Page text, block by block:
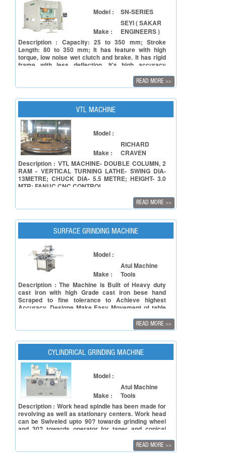
Stable Grinding Wheel Auto Dressing Unit (1) The
lower slideways of the grinding wheel dressing unit
is of a concave dovetail structure. This combines
with extra large sideways for greatly upgrading the
stability of the grinding wheel unit.
Model : SN-SERIES
Make :
SEYI ( SAKAR
ENGINEERS )
Description : Capacity: 25 to 350 mm; Stroke
Length: 80 to 350 mm; It has feature with high
torque, low noise wet clutch and brake. It has rigid
frame with less deflection. It's high accuracy
press long life and accuracy. The force lubrication
system with default monitor ensure the operation
function electric control System provide high
automation capability.
READ MORE >>
VTL MACHINE
Model :
Make :
RICHARD
CRAVEN
Description : VTL MACHINE- DOUBLE COLUMN, 2
RAM - VERTICAL TURNING LATHE- SWING DIA-
13METRE; CHUCK DIA- 5.5 METRE; HEIGHT- 3.0
MTR; FANUC CNC CONTROL
READ MORE >>
SURFACE GRINDING MACHINE
Model :
Make :
Atul Machine
Tools
Description : The Machine is Built of Heavy duty
cast iron with high Grade cast iron bese hand
Scraped to fine tolerance to Achieve highest
Accuracy. Designe Make Easy Movement of table
Scraped to fine Tolerance to Achieve Highest
Accuracy.These machines made using quality-
duty usage, ensuring tough construction.
READ MORE >>
CYLINDRICAL GRINDING MACHINE
Model :
Make :
Atul Machine
Tools
Description : Work head spindle has been made for
revolving as well as stationary centers. Work head
can be Swiveled upto 90? towards grinding wheel
and 30? towards operator for taper and conical
and electric motor through V-belts. It is composed
READ MORE >>